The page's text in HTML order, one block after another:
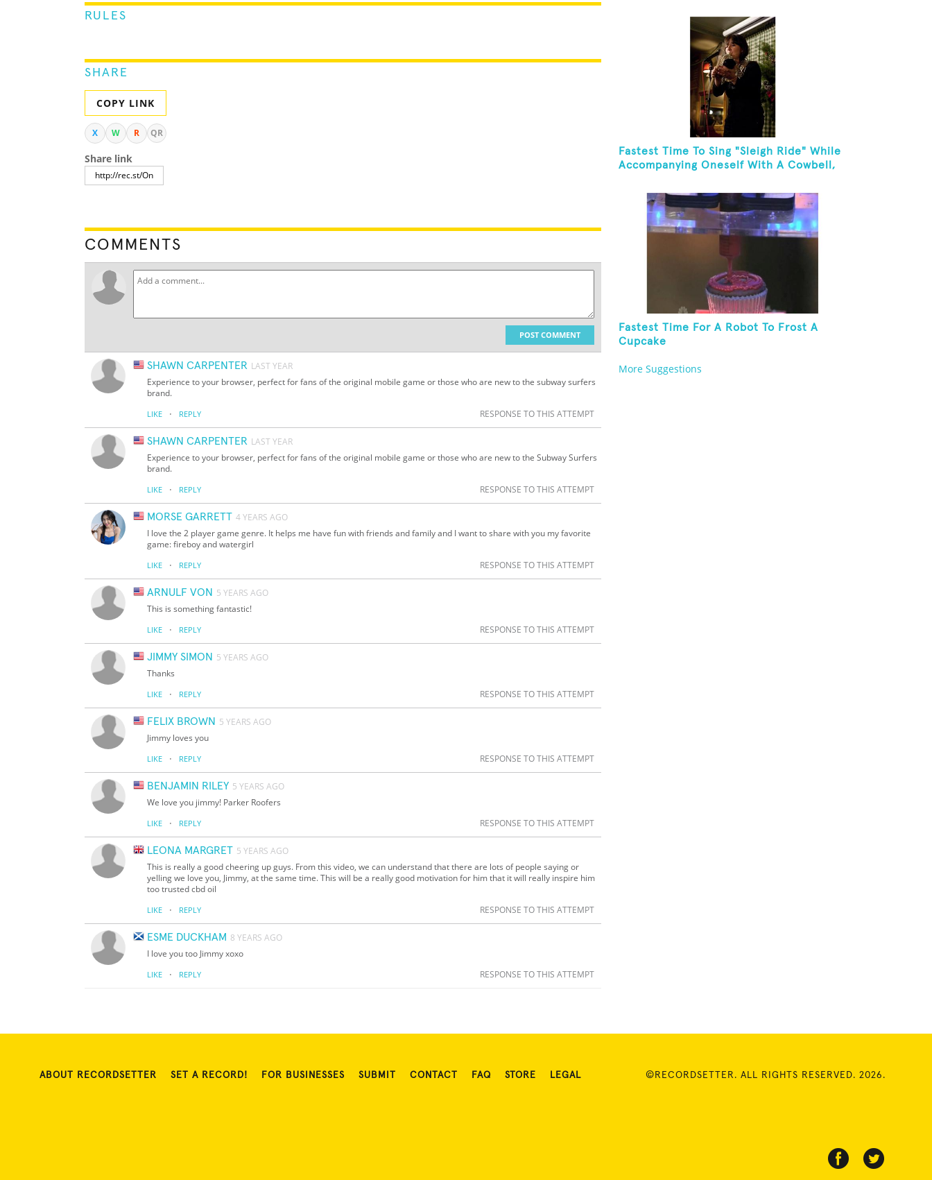
RULES
SHARE
COPY LINK
X W R QR
Share link
COMMENTS
POST COMMENT
SHAWN CARPENTER LAST YEAR
Experience to your browser, perfect for fans of the original mobile game or those who are new to the subway surfers
brand.
LIKE · REPLY RESPONSE TO THIS ATTEMPT
SHAWN CARPENTER LAST YEAR
Experience to your browser, perfect for fans of the original mobile game or those who are new to the Subway Surfers
brand.
LIKE · REPLY RESPONSE TO THIS ATTEMPT
MORSE GARRETT 4 YEARS AGO
I love the 2 player game genre. It helps me have fun with friends and family and I want to share with you my favorite
game: fireboy and watergirl
LIKE · REPLY RESPONSE TO THIS ATTEMPT
ARNULF VON 5 YEARS AGO
This is something fantastic!
LIKE · REPLY RESPONSE TO THIS ATTEMPT
JIMMY SIMON 5 YEARS AGO
Thanks
LIKE · REPLY RESPONSE TO THIS ATTEMPT
FELIX BROWN 5 YEARS AGO
Jimmy loves you
LIKE · REPLY RESPONSE TO THIS ATTEMPT
BENJAMIN RILEY 5 YEARS AGO
We love you jimmy! Parker Roofers
LIKE · REPLY RESPONSE TO THIS ATTEMPT
LEONA MARGRET 5 YEARS AGO
This is really a good cheering up guys. From this video, we can understand that there are lots of people saying or
yelling we love you, Jimmy, at the same time. This will be a really good motivation for him that it will really inspire him
too trusted cbd oil
LIKE · REPLY RESPONSE TO THIS ATTEMPT
ESME DUCKHAM 8 YEARS AGO
I love you too Jimmy xoxo
LIKE · REPLY RESPONSE TO THIS ATTEMPT
Fastest Time To Sing "Sleigh Ride" While
Accompanying Oneself With A Cowbell,
Fastest Time For A Robot To Frost A
Cupcake
More Suggestions
ABOUT RECORDSETTER SET A RECORD! FOR BUSINESSES SUBMIT CONTACT FAQ STORE LEGAL ©RECORDSETTER. ALL RIGHTS RESERVED. 2026.